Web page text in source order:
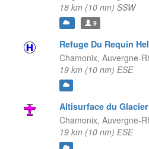
18 km (10 nm) SSW
9
Refuge Du Requin
Chamonix, Auvergne-
19 km (10 nm) ESE
Altisurface du
Chamonix, Auvergne-
19 km (10 nm) ESE